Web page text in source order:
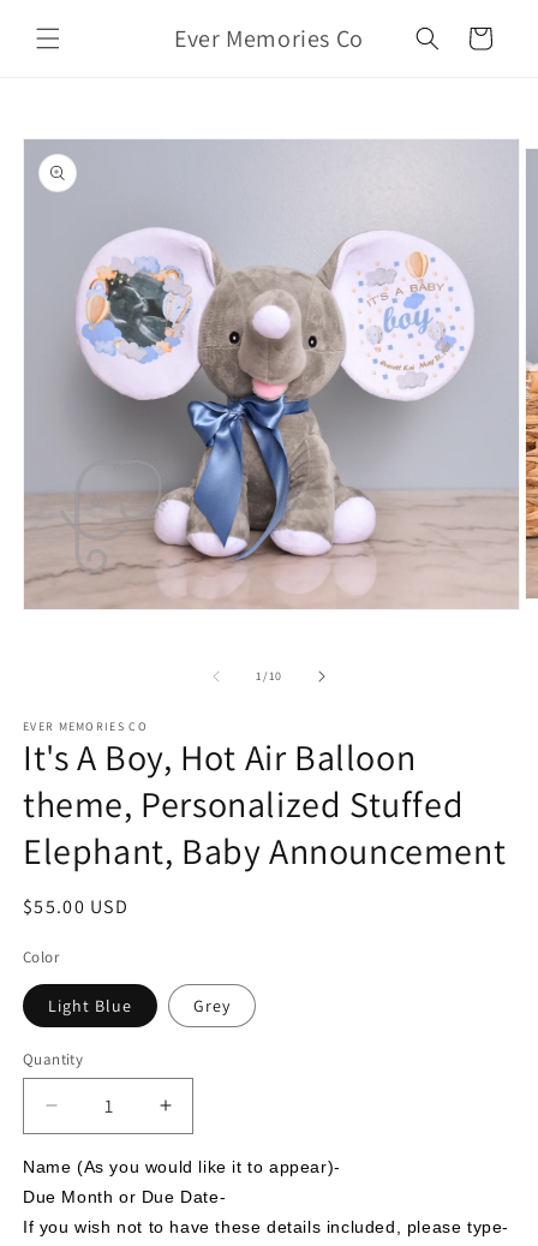
content
Ever Memories Co Cart
product
information
1/of
10
EVER MEMORIES CO
It's A Boy, Hot Air Balloon
theme, Personalized Stuffed
Elephant, Baby Announcement
Regular
$55.00 USD
Color
Light Blue Grey
Quantity
Decrease
quantity
for
It&#39;s
Increase
quantity
for
It&#39;s
A
Name (As you would like it to appear)-
Due Month or Due Date-
If you wish not to have these details included, please type-